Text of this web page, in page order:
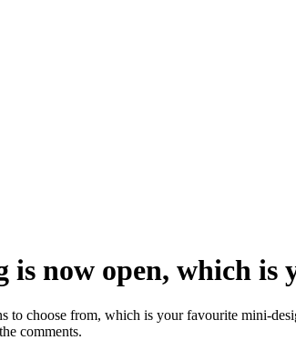
now open, which is
to choose from, which is your favourite mini-
comments.